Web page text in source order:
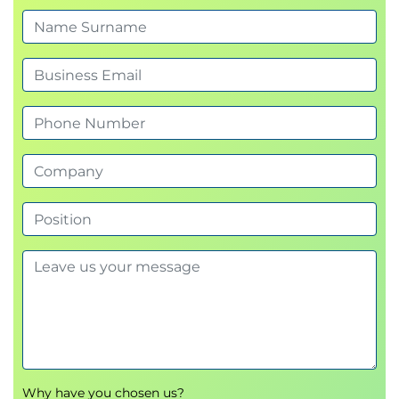
Matrix Transformations
Identify how matrices can be transformed
Perform multiple vector transformations using
NumPy or R
Calculate and interpret eigenvalues and
eigenvectors
Vectors and Dot Product
Identify the purpose of vectors and dot
products in Data Science
Calculate dot products and use visualisations
7. Vector Spaces
Describe what a vector basis is
Why have you chosen us?